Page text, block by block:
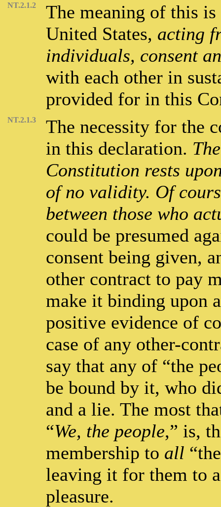
NT.2.1.2
The meaning of this
United States, acting
individuals, consent
with each other in
provided for in this
NT.2.1.3
The necessity for the
in this declaration.
Constitution rests
of no validity. Of
between those who
could be presumed
consent being given,
other contract to pay
make it binding upon
positive evidence of
case of any other-
say that any of “the
be bound by it, who
and a lie. The most
“We, the people,” is,
membership to all
leaving it for them to
pleasure.